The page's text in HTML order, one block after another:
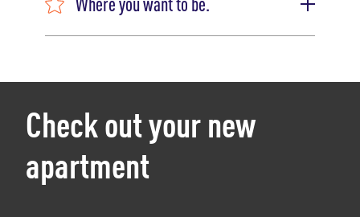
Check out your new
apartment